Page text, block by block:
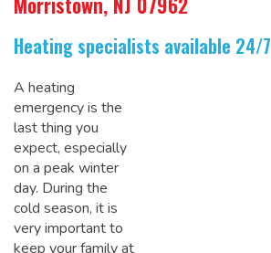
Heating specialists available 24/7
A heating
emergency is the
last thing you
expect, especially
on a peak winter
day. During the
cold season, it is
very important to
keep your family at